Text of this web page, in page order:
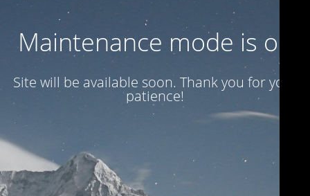
Maintenance mode is on
Site will be available soon. Thank you for your
patience!